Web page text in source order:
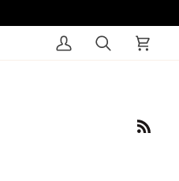
My
Search Cart